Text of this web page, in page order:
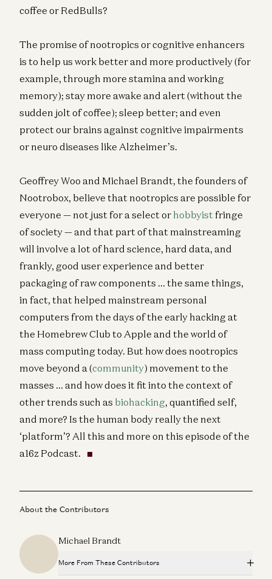
coffee or RedBulls?
The promise of nootropics or cognitive enhancers
is to help us work better and more productively (for
example, through more stamina and working
memory); stay more awake and alert (without the
sudden jolt of coffee); sleep better; and even
protect our brains against cognitive impairments
or neuro diseases like Alzheimer’s.
Geoffrey Woo and Michael Brandt, the founders of
Nootrobox, believe that nootropics are possible for
everyone — not just for a select or hobbyistfringe
of society — and that part of that mainstreaming
will involve a lot of hard science, hard data, and
frankly, good user experience and better
packaging of raw components … the same things,
in fact, that helped mainstream personal
computers from the days of the early hacking at
the Homebrew Club to Apple and the world of
mass computing today. But how does nootropics
move beyond a (community) movement to the
masses … and how does it fit into the context of
other trends such as biohacking, quantified self,
and more? Is the human body really the next
‘platform’? All this and more on this episode of the
a16z Podcast.
About the Contributors
Michael Brandt
More From These Contributors